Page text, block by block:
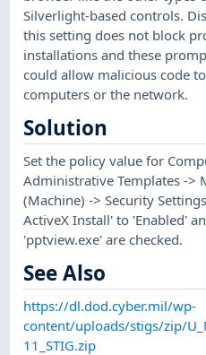
Silverlight-based controls.
this setting does not block
installations and these
could allow malicious code
computers or the network.
Solution
Set the policy value for
Administrative Templates ->
(Machine) -> Security
ActiveX Install' to 'Enabled'
'pptview.exe' are checked.
See Also
https://dl.dod.cyber.mil/wp-
content/uploads/stigs/zip/
11_STIG.zip